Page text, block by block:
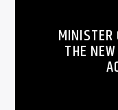
MINISTER
THE